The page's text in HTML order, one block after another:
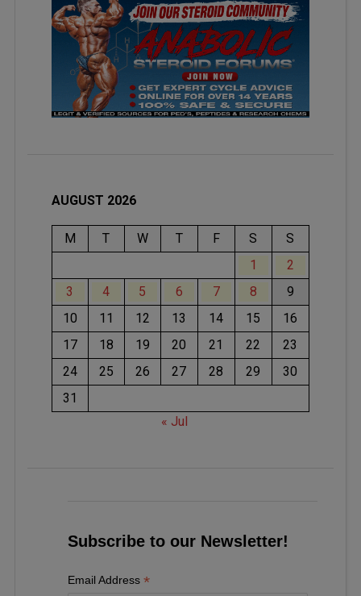
AUGUST 2026
M T W T F S
S
1
2
3
4 5 6 7 8
9
10
11 12 13 14 15
16
17
18 19 20 21 22
23
24
25 26 27 28 29
30
31
« Jul
Subscribe to our Newsletter!
Email Address *